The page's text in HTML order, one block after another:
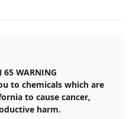
with four rows
attachment
65 WARNING
to chemicals which are
to cause cancer,
harm.